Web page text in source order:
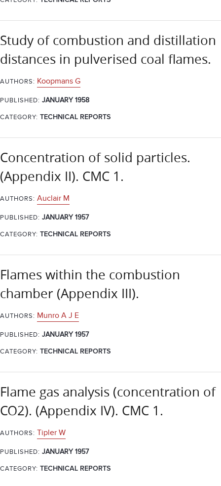
Study of combustion and distillation
distances in pulverised coal flames.
AUTHORS: Koopmans G
PUBLISHED: JANUARY 1958
CATEGORY: TECHNICAL REPORTS
Concentration of solid particles.
(Appendix II). CMC 1.
AUTHORS: Auclair M
PUBLISHED: JANUARY 1957
CATEGORY: TECHNICAL REPORTS
Flames within the combustion
chamber (Appendix III).
AUTHORS: Munro A J E
PUBLISHED: JANUARY 1957
CATEGORY: TECHNICAL REPORTS
Flame gas analysis (concentration of
CO2). (Appendix IV). CMC 1.
AUTHORS: Tipler W
PUBLISHED: JANUARY 1957
CATEGORY: TECHNICAL REPORTS